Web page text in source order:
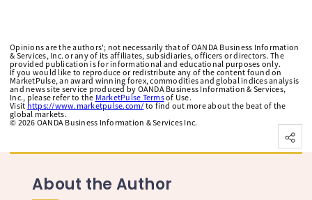
Opinions are the authors'; not necessarily that of OANDA Business Information
& Services, Inc. or any of its affiliates, subsidiaries, officers or directors. The
provided publication is for informational and educational purposes only.
If you would like to reproduce or redistribute any of the content found on
MarketPulse, an award winning forex, commodities and global indices analysis
and news site service produced by OANDA Business Information & Services,
Inc., please refer to the MarketPulse Termsof Use.
Visit https://www.marketpulse.com/to find out more about the beat of the
global markets.
© 2026 OANDA Business Information & Services Inc.
About the Author